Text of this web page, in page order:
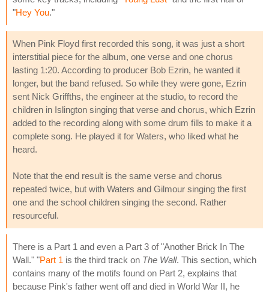
"Hey You."
When Pink Floyd first recorded this song, it was just a short
interstitial piece for the album, one verse and one chorus
lasting 1:20. According to producer Bob Ezrin, he wanted it
longer, but the band refused. So while they were gone, Ezrin
sent Nick Griffths, the engineer at the studio, to record the
children in Islington singing that verse and chorus, which Ezrin
added to the recording along with some drum fills to make it a
complete song. He played it for Waters, who liked what he
heard.
Note that the end result is the same verse and chorus
repeated twice, but with Waters and Gilmour singing the first
one and the school children singing the second. Rather
resourceful.
There is a Part 1 and even a Part 3 of "Another Brick In The
Wall." "Part 1 is the third track on The Wall. This section, which
contains many of the motifs found on Part 2, explains that
because Pink's father went off and died in World War II, he